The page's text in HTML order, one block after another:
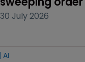
30 July 2026
AI